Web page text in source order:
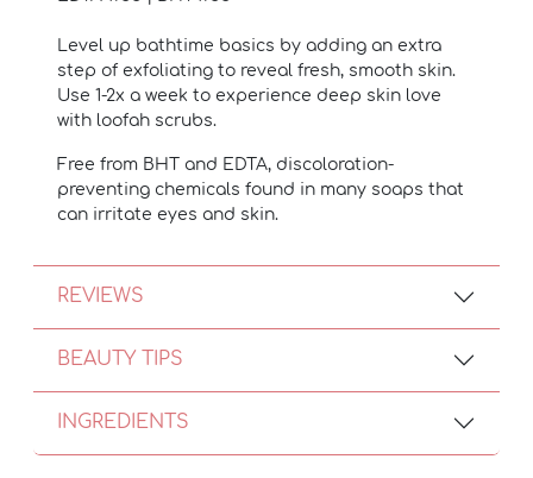
Level up bathtime basics by adding an extra
step of exfoliating to reveal fresh, smooth skin.
Use 1-2x a week to experience deep skin love
with loofah scrubs.
Free from BHT and EDTA, discoloration-
preventing chemicals found in many soaps that
can irritate eyes and skin.
REVIEWS
BEAUTY TIPS
INGREDIENTS